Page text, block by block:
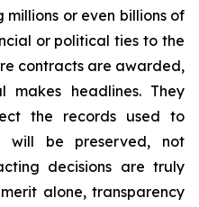
millions or even billions of
or political ties to the
contracts are awarded,
headlines. They
the records used to
will be preserved, not
decisions are truly
alone, transparency